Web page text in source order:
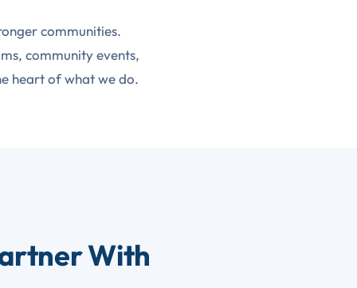
communities.
community events,
heart of what we do.
With